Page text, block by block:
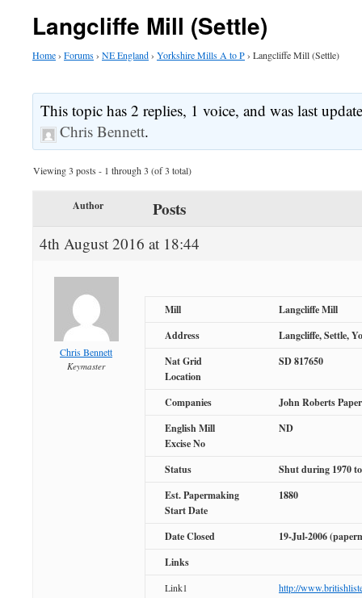
Langcliffe Mill (Settle)
Home› Forums› NE England› Yorkshire Mills A to P› Langcliffe Mill (Settle)
This topic has 2 replies, 1 voice, and was last
Chris Bennett.
Viewing 3 posts - 1 through 3 (of 3 total)
Author Posts
4th August 2016 at 18:44
Chris Bennett
Keymaster
Mill
Langcliffe Mill
Address
Langcliffe, Settle,
Nat Grid
Location
SD 817650
Companies
John Roberts
English Mill
Excise No
ND
Status
Shut during 1970
Est. Papermaking
Start Date
1880
Date Closed
19-Jul-2006
Links
Link1
http://